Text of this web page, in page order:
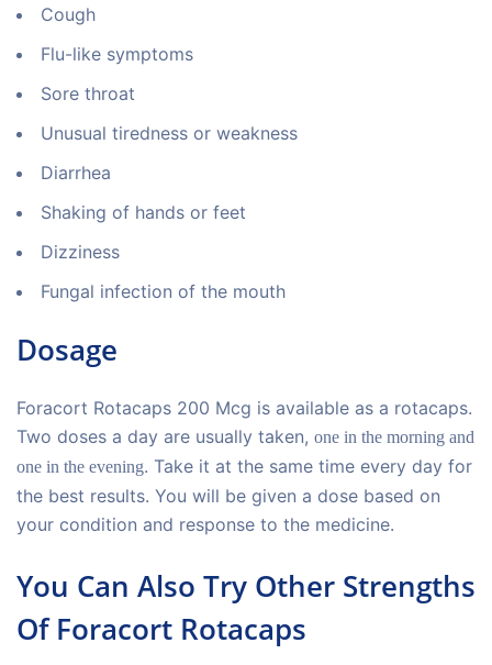
Cough
Flu-like symptoms
Sore throat
Unusual tiredness or weakness
Diarrhea
Shaking of hands or feet
Dizziness
Fungal infection of the mouth
Dosage
Foracort Rotacaps 200 Mcg is available as a rotacaps.
Two doses a day are usually taken, one in the morning and
one in the evening. Take it at the same time every day for
the best results. You will be given a dose based on
your condition and response to the medicine.
You Can Also Try Other Strengths
Of Foracort Rotacaps